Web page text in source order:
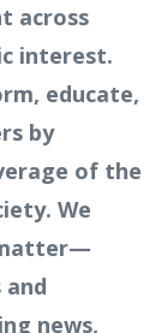
across
interest.
educate,
by
of the
We
news,